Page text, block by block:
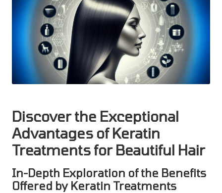
Discover the Exceptional
Advantages of Keratin
Treatments for Beautiful Hair
In-Depth Exploration of the Benefits
Offered by Keratin Treatments